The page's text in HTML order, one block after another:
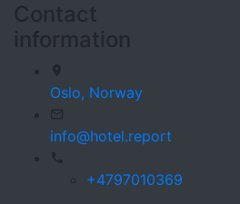
Contact
information
Oslo, Norway
info@hotel.report
+4797010369